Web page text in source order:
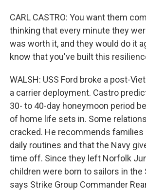
CARL CASTRO: You want them
thinking that every minute they
was worth it, and they would do it
know that you've built this
WALSH: USS Ford broke a post-
a carrier deployment. Castro
30- to 40-day honeymoon period
of home life sets in. Some
cracked. He recommends families
daily routines and that the Navy
time off. Since they left Norfolk
children were born to sailors in the
says Strike Group Commander